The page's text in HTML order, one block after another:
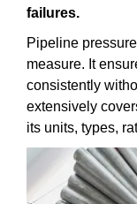
failures.
Pipeline
measure. It
consistently
extensively
its units, types,